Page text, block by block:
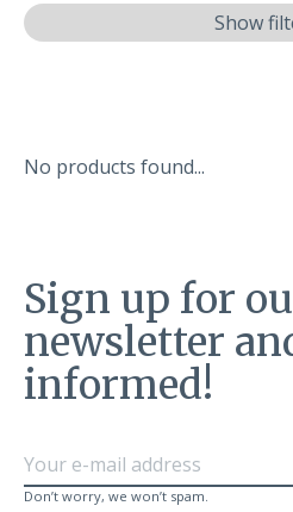
Show
No products found...
Sign up for
newsletter
informed!
Don’t worry, we won’t spam.